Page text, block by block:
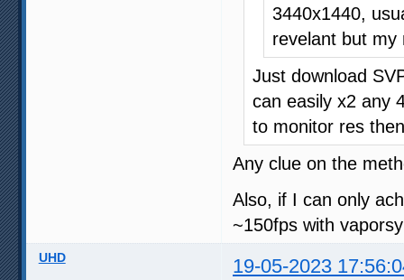
3440x1440,
revelant but my
Just download
can easily x2 any
to monitor res
Any clue on the
Also, if I can only
~150fps with
UHD 19-05-2023